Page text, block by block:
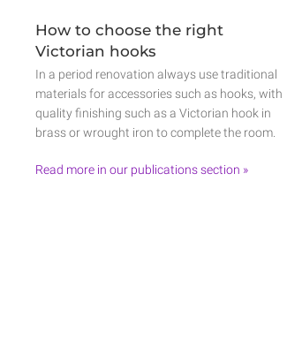
How to choose the right
Victorian hooks
In a period renovation always use traditional
materials for accessories such as hooks, with
quality finishing such as a Victorian hook in
brass or wrought iron to complete the room.
Read more in our publications section »